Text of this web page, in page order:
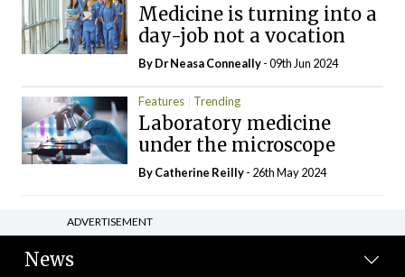
Medicine is turning into a
day-job not a vocation
By Dr Neasa Conneally- 09th Jun 2024
Features Trending
Laboratory medicine
under the microscope
ByCatherine Reilly- 26th May 2024
ADVERTISEMENT
News